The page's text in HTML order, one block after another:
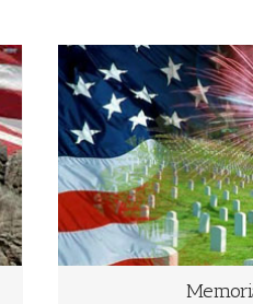
The Last
Memorial Day is a day of
women who died while
Armed